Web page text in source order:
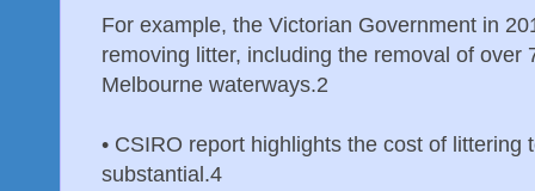
For example, the Victorian Government in
removing litter, including the removal of over
Melbourne waterways.2
• CSIRO report highlights the cost of littering
substantial.4